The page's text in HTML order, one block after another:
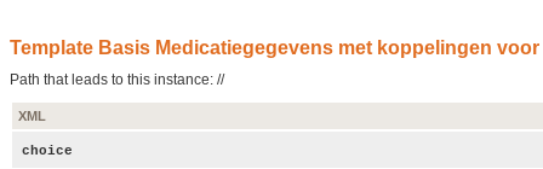
Template Basis Medicatiegegevens met koppelingen
Path that leads to this instance: //
XML
choice